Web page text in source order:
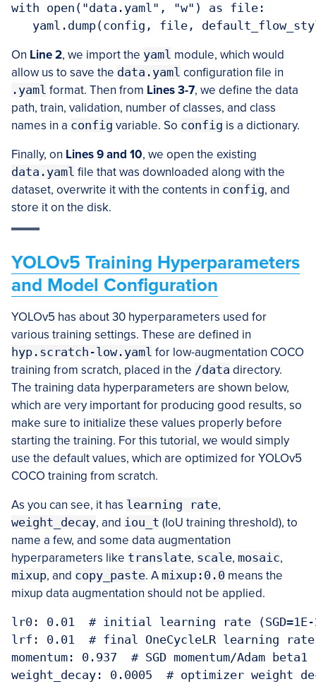
with open("data.yaml", "w") as file:
yaml.dump(config, file,
On Line 2, we import the yaml module, which would
allow us to save the data.yaml configuration file in
.yaml format. Then from Lines 3-7, we define the data
path, train, validation, number of classes, and class
names in a config variable. So config is a dictionary.
Finally, on Lines 9 and 10, we open the existing
data.yaml file that was downloaded along with the
dataset, overwrite it with the contents in config, and
store it on the disk.
YOLOv5 Training Hyperparameters
and Model Configuration
YOLOv5 has about 30 hyperparameters used for
various training settings. These are defined in
hyp.scratch-low.yaml for low-augmentation COCO
training from scratch, placed in the /data directory.
The training data hyperparameters are shown below,
which are very important for producing good results, so
make sure to initialize these values properly before
starting the training. For this tutorial, we would simply
use the default values, which are optimized for YOLOv5
COCO training from scratch.
As you can see, it has learning rate,
weight_decay, and iou_t (IoU training threshold), to
name a few, and some data augmentation
hyperparameters like translate, scale, mosaic,
mixup, and copy_paste. A mixup:0.0 means the
mixup data augmentation should not be applied.
lr0: 0.01  # initial learning rate (SGD=1E-
lrf: 0.01  # final OneCycleLR learning
momentum: 0.937  # SGD momentum/Adam beta1
weight_decay: 0.0005  # optimizer weight